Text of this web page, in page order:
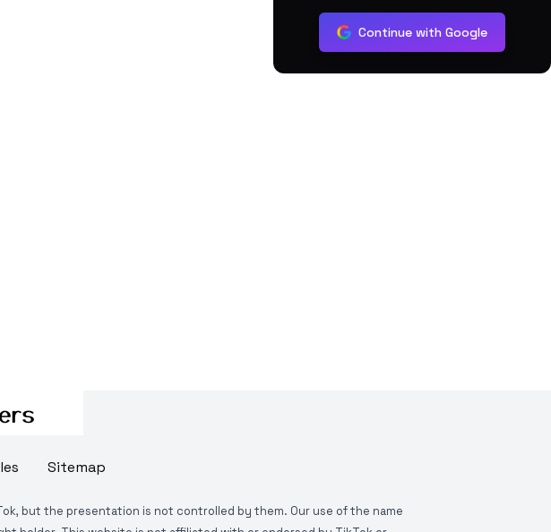
Continue with Google
Sitemap
but the presentation is not controlled by them. Our use of the name